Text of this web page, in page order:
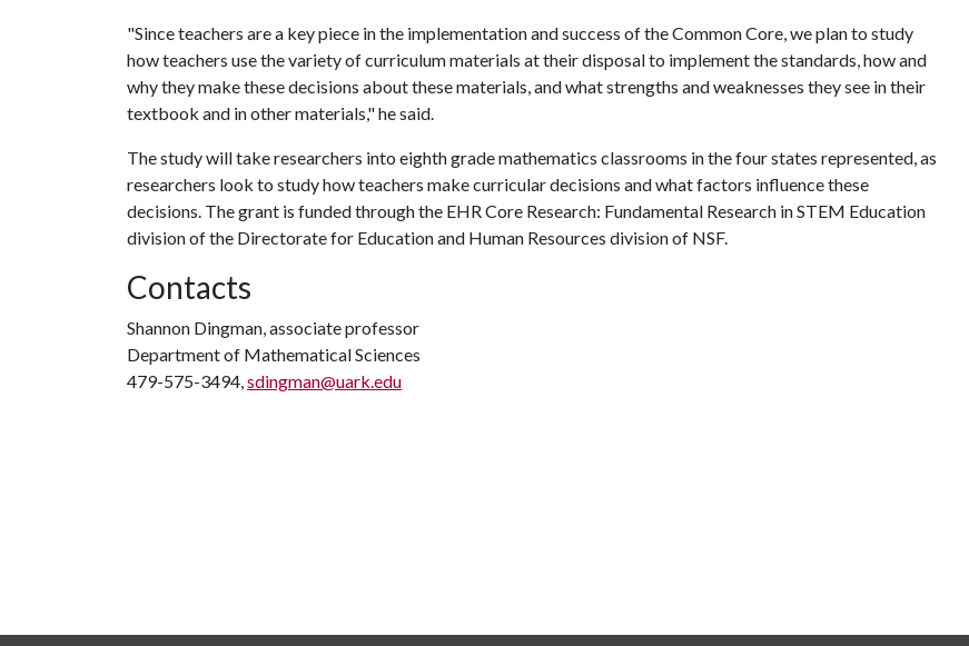
"Since teachers are a key piece in the implementation and success of the Common Core, we plan to study
how teachers use the variety of curriculum materials at their disposal to implement the standards, how and
why they make these decisions about these materials, and what strengths and weaknesses they see in their
textbook and in other materials," he said.
The study will take researchers into eighth grade mathematics classrooms in the four states represented, as
researchers look to study how teachers make curricular decisions and what factors influence these
decisions. The grant is funded through the EHR Core Research: Fundamental Research in STEM Education
division of the Directorate for Education and Human Resources division of NSF.
Contacts
Shannon Dingman, associate professor
Department of Mathematical Sciences
479-575-3494,sdingman@uark.edu